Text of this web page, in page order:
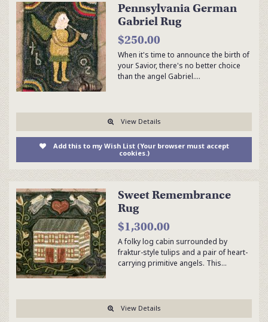
Pennsylvania German
Gabriel Rug
$250.00
When it's time to announce the birth of
your Savior, there's no better choice
than the angel Gabriel.…
View Details
Add this to my Wish List (Your browser must accept
cookies.)
Sweet Remembrance
Rug
$1,300.00
A folky log cabin surrounded by
fraktur-style tulips and a pair of heart-
carrying primitive angels. This…
View Details